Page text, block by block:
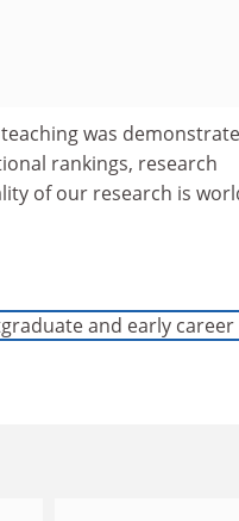
was
rankings, research
of our research is
and early career